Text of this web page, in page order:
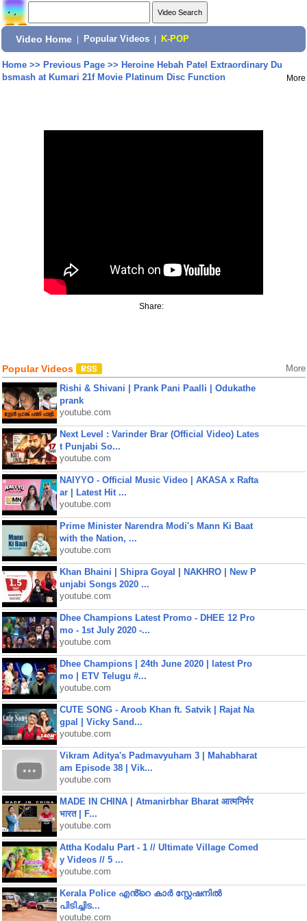
Video Home Popular Videos K-POP
Home>> Previous Page>> Heroine Hebah Patel Extraordinary Du
bsmash at Kumari 21f Movie Platinum Disc Function
More
Share:
Popular Videos More
Rishi & Shivani | Prank Pani Paalli | Odukathe
prank
youtube.com
Next Level : Varinder Brar (Official Video) Lates
t Punjabi So...
youtube.com
NAIYYO - Official Music Video | AKASA x Rafta
ar | Latest Hit ...
youtube.com
Prime Minister Narendra Modi's Mann Ki Baat
with the Nation, ...
youtube.com
Khan Bhaini | Shipra Goyal | NAKHRO | New P
unjabi Songs 2020 ...
youtube.com
Dhee Champions Latest Promo - DHEE 12 Pro
mo - 1st July 2020 -...
youtube.com
Dhee Champions | 24th June 2020 | latest Pro
mo | ETV Telugu #...
youtube.com
CUTE SONG - Aroob Khan ft. Satvik | Rajat Na
gpal | Vicky Sand...
youtube.com
Vikram Aditya's Padmavyuham 3 | Mahabharat
am Episode 38 | Vik...
youtube.com
MADE IN CHINA | Atmanirbhar Bharat आत्मनिर्भर
भारत | F...
youtube.com
Attha Kodalu Part - 1 // Ultimate Village Comed
y Videos // 5 ...
youtube.com
Kerala Police എൻ്റെ കാർ സ്റ്റേഷനിൽ
പിടിച്ചിട...
youtube.com